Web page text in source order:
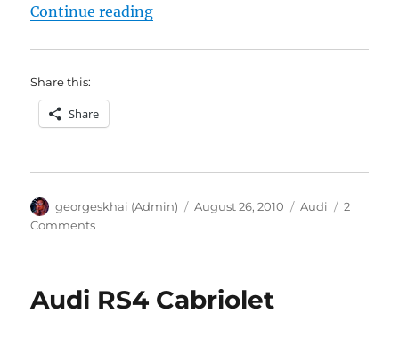
Continue reading“Audi R8”
Share this:
Share
Author
georgeskhai (Admin)
Posted
August 26, 2010 Categories
Audi
2
Commentson
Audi RS4 Cabriolet